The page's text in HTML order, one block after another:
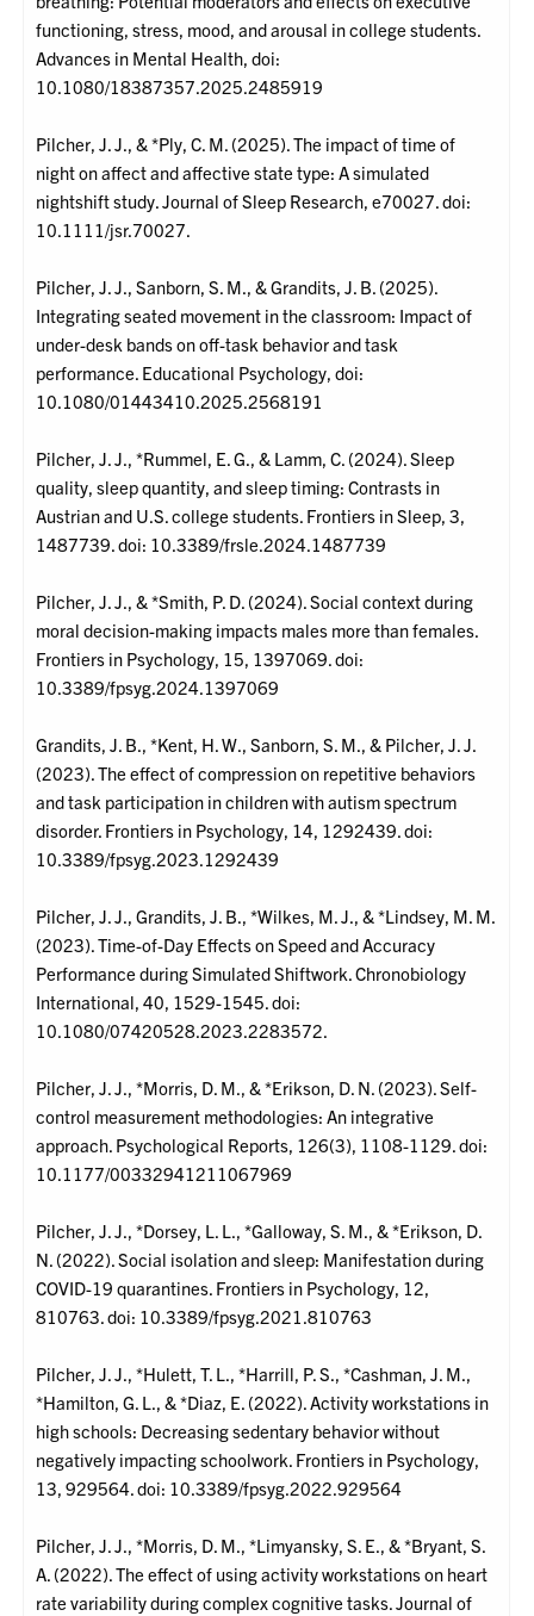
functioning, stress, mood, and arousal in college students.
Advances in Mental Health, doi:
10.1080/18387357.2025.2485919
Pilcher, J. J., & *Ply, C. M. (2025). The impact of time of
night on affect and affective state type: A simulated
nightshift study. Journal of Sleep Research, e70027. doi:
10.1111/jsr.70027.
Pilcher, J. J., Sanborn, S. M., & Grandits, J. B. (2025).
Integrating seated movement in the classroom: Impact of
under-desk bands on off-task behavior and task
performance. Educational Psychology, doi:
10.1080/01443410.2025.2568191
Pilcher, J. J., *Rummel, E. G., & Lamm, C. (2024). Sleep
quality, sleep quantity, and sleep timing: Contrasts in
Austrian and U.S. college students. Frontiers in Sleep, 3,
1487739. doi: 10.3389/frsle.2024.1487739
Pilcher, J. J., & *Smith, P. D. (2024). Social context during
moral decision-making impacts males more than females.
Frontiers in Psychology, 15, 1397069. doi:
10.3389/fpsyg.2024.1397069
Grandits, J. B., *Kent, H. W., Sanborn, S. M., & Pilcher, J. J.
(2023). The effect of compression on repetitive behaviors
and task participation in children with autism spectrum
disorder. Frontiers in Psychology, 14, 1292439. doi:
10.3389/fpsyg.2023.1292439
Pilcher, J. J., Grandits, J. B., *Wilkes, M. J., & *Lindsey, M. M.
(2023). Time-of-Day Effects on Speed and Accuracy
Performance during Simulated Shiftwork. Chronobiology
International, 40, 1529-1545. doi:
10.1080/07420528.2023.2283572.
Pilcher, J. J., *Morris, D. M., & *Erikson, D. N. (2023). Self-
control measurement methodologies: An integrative
approach. Psychological Reports, 126(3), 1108-1129. doi:
10.1177/00332941211067969
Pilcher, J. J., *Dorsey, L. L., *Galloway, S. M., & *Erikson, D.
N. (2022). Social isolation and sleep: Manifestation during
COVID-19 quarantines. Frontiers in Psychology, 12,
810763. doi: 10.3389/fpsyg.2021.810763
Pilcher, J. J., *Hulett, T. L., *Harrill, P. S., *Cashman, J. M.,
*Hamilton, G. L., & *Diaz, E. (2022). Activity workstations in
high schools: Decreasing sedentary behavior without
negatively impacting schoolwork. Frontiers in Psychology,
13, 929564. doi: 10.3389/fpsyg.2022.929564
Pilcher, J. J., *Morris, D. M., *Limyansky, S. E., & *Bryant, S.
A. (2022). The effect of using activity workstations on heart
rate variability during complex cognitive tasks. Journal of